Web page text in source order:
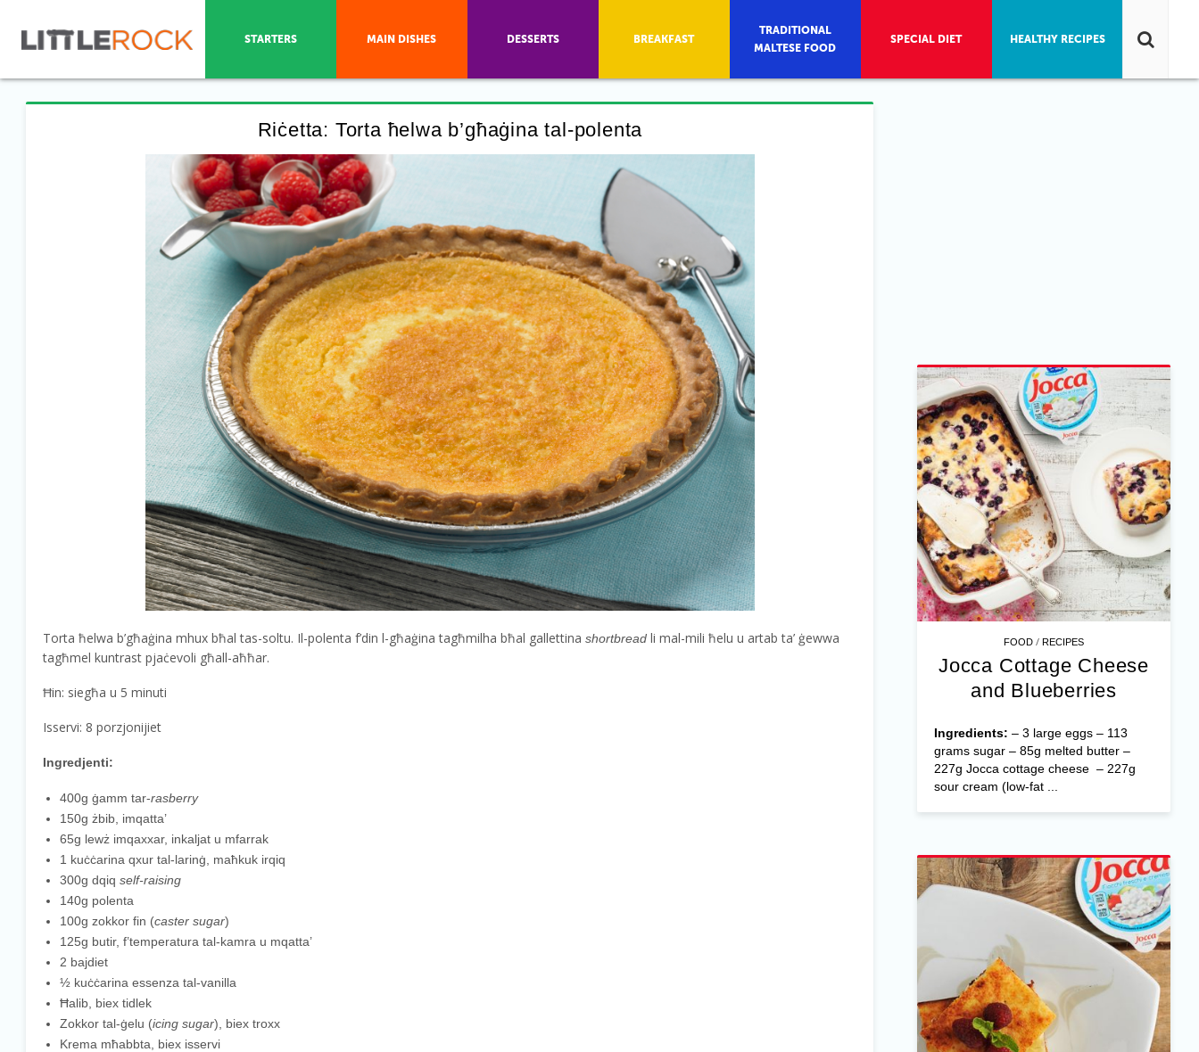
Riċetta: Torta ħelwa b’għaġina tal-polenta
Torta ħelwa b’għaġina mhux bħal tas-soltu. Il-polenta f’din l-għaġina tagħmilha bħal gallettinashortbread li mal-mili ħelu u artab ta’ ġewwa
tagħmel kuntrast pjaċevoli għall-aħħar.
Ħin: siegħa u 5 minuti
Isservi: 8 porzjonijiet
Ingredjenti:
400g ġamm tar-rasberry
150g żbib, imqatta’
65g lewż imqaxxar, inkaljat u mfarrak
1 kuċċarina qxur tal-larinġ, maħkuk irqiq
300g dqiqself-raising
140g polenta
100g zokkor fin (caster sugar)
125g butir, f’temperatura tal-kamra u mqatta’
2 bajdiet
½ kuċċarina essenza tal-vanilla
Ħalib, biex tidlek
Zokkor tal-ġelu (icing sugar), biex troxx
Krema mħabbta, biex isservi
FOOD /RECIPES
Jocca Cottage Cheese
and Blueberries
Ingredients: – 3 large eggs – 113
grams sugar – 85g melted butter –
227g Jocca cottage cheese – 227g
sour cream (low-fat ...
STARTERS MAIN DISHES DESSERTS BREAKFAST
TRADITIONAL
MALTESE FOOD
SPECIAL DIET HEALTHY RECIPES